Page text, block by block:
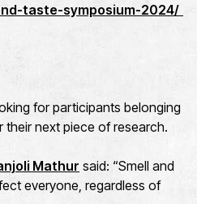
taste-symposium-2024/
for participants belonging
next piece of research.
Mathur said: “Smell and
everyone, regardless of